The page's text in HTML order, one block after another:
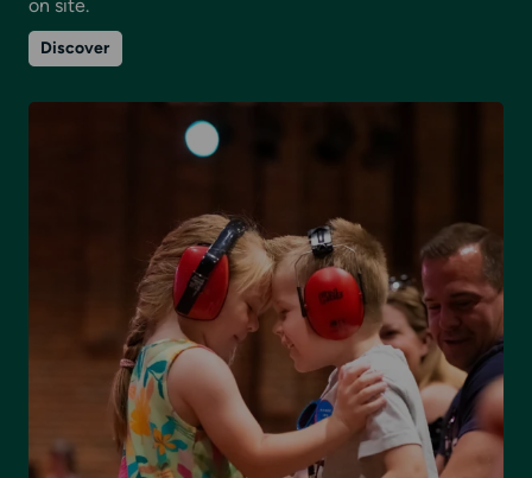
on site.
Discoveron
Venue
&